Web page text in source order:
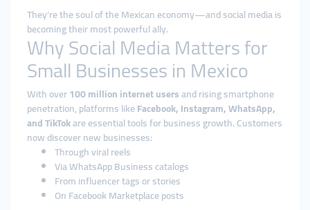
They’re the soul of the Mexican economy—and social media is
becoming their most powerful ally.
Why Social Media Matters for
Small Businesses in Mexico
With over100 million internet usersand rising smartphone
penetration, platforms likeFacebook, Instagram, WhatsApp,
and TikTokare essential tools for business growth. Customers
now discover new businesses:
Through viral reels
Via WhatsApp Business catalogs
From influencer tags or stories
On Facebook Marketplace posts